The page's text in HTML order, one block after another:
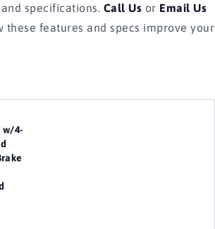
specifications. Call Us or Email Us
features and specs improve your
w/4-